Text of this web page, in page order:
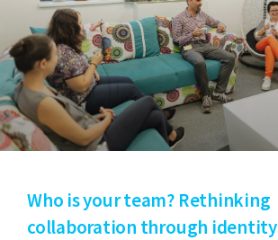
Who is your team? Rethinking
collaboration through identity